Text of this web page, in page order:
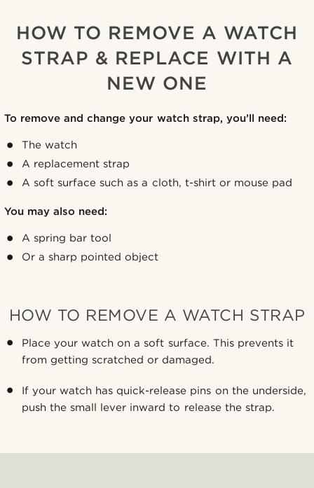
HOW TO REMOVE A WATCH
STRAP & REPLACE WITH A
NEW ONE
To remove and change your watch strap, you’ll need:
The watch
A replacement strap
A soft surface such as a cloth, t-shirt or mouse pad
You may also need:
A spring bar tool
Or a sharp pointed object
HOW TO REMOVE A WATCH STRAP
Place your watch on a soft surface. This prevents it
from getting scratched or damaged.
If your watch has quick-release pins on the underside,
push the small lever inward to release the strap.